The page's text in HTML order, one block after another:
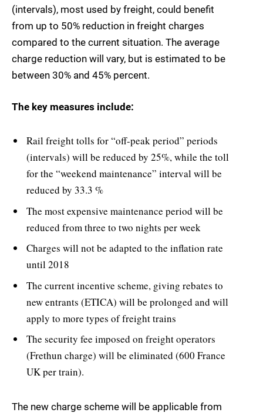
(intervals), most used by freight, could benefit
from up to 50% reduction in freight charges
compared to the current situation. The average
charge reduction will vary, but is estimated to be
between 30% and 45% percent.
The key measures include:
Rail freight tolls for “off-peak period” periods
(intervals) will be reduced by 25%, while the toll
for the “weekend maintenance” interval will be
reduced by 33.3 %
The most expensive maintenance period will be
reduced from three to two nights per week
Charges will not be adapted to the inflation rate
until 2018
The current incentive scheme, giving rebates to
new entrants (ETICA) will be prolonged and will
apply to more types of freight trains
The security fee imposed on freight operators
(Frethun charge) will be eliminated (600 France 
UK per train).
The new charge scheme will be applicable from